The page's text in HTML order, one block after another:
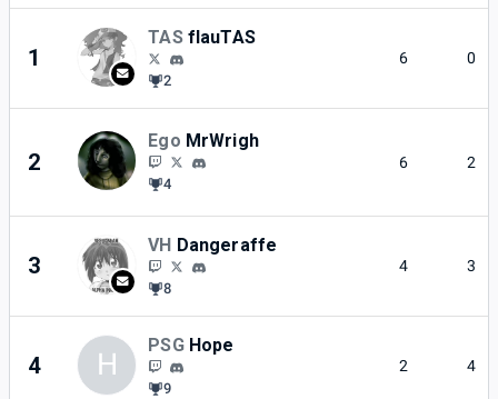
1
TAS flauTAS
2
6 0
2
Ego MrWrigh
4
6 2
3
VH Dangeraffe
8
4 3
4 H
PSG Hope
9
2 4